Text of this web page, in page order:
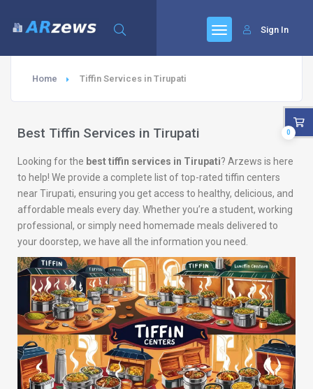
Sign In
Home Tiffin Services in Tirupati
Best Tiffin Services in Tirupati
Looking for the best tiffin services in Tirupati? Arzews is here
to help! We provide a complete list of top-rated tiffin centers
near Tirupati, ensuring you get access to healthy, delicious, and
affordable meals every day. Whether you’re a student, working
professional, or simply need homemade meals delivered to
your doorstep, we have all the information you need.
0